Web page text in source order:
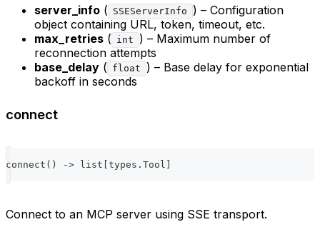
server_info ( SSEServerInfo
) – Configuration
object containing URL, token, timeout, etc.
max_retries ( int
) – Maximum number of
reconnection attempts
base_delay ( float
) – Base delay for exponential
backoff in seconds
connect
connect ( ) -> list types . Tool
Connect to an MCP server using SSE transport.